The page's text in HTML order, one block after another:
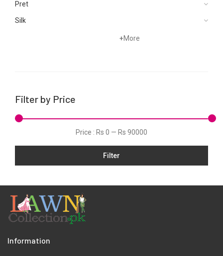
Pret
Silk
+More
Filter by Price
Price : Rs 0 — Rs 90000
Filter
Information